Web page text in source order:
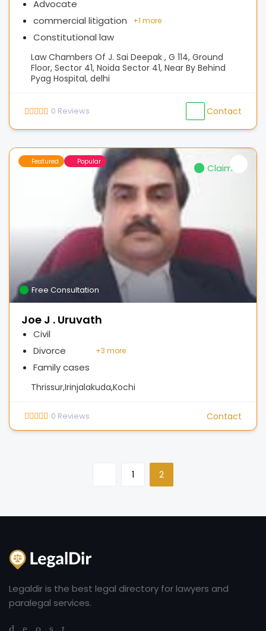
Advocate
commercial litigation
Constitutional law
+1 more
Law Chambers Of J. Sai Deepak , G 114, Ground
Floor, Sector 41, Noida Sector 41, Near By Behind
Pyag Hospital, delhi
0 Reviews Contact
Featured Popular
Claimed
Free Consultation
Joe J . Uruvath
Civil
Divorce
Family cases
+3 more
Thrissur,Irinjalakuda,Kochi
0 Reviews Contact
1 2
Legaldir is the best legal directory for lawyers and
paralegal services.